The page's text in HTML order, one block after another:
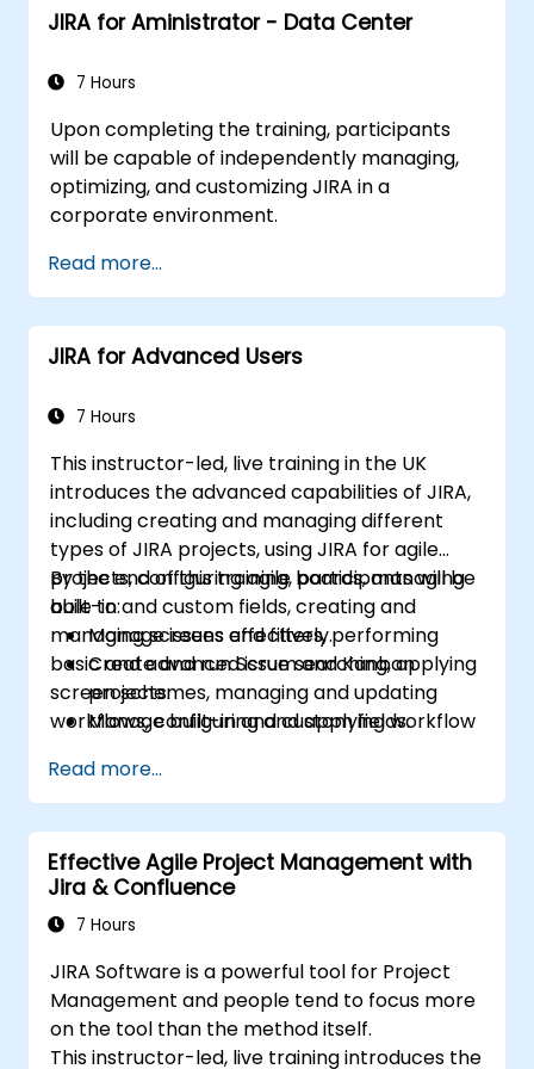
JIRA for Aministrator - Data Center
7 Hours
Upon completing the training, participants
will be capable of independently managing,
optimizing, and customizing JIRA in a
corporate environment.
Read more...
JIRA for Advanced Users
7 Hours
This instructor-led, live training in the UK
introduces the advanced capabilities of JIRA,
including creating and managing different
types of JIRA projects, using JIRA for agile
projects, configuring agile boards, managing
built-in and custom fields, creating and
managing screens and filters, performing
basic and advanced issue searching, applying
screen schemes, managing and updating
workflows, configuring and applying workflow
reports.
By the end of this training, participants will be
able to:
Manage issues effectively.
Create and run Scrum and Kanban
projects.
Manage built-in and custom fields.
processes, workflows and workflow
schemes.
Perform basic and advanced searches
and analysis.
Generate and review reports.
Read more...
Effective Agile Project Management with
Jira & Confluence
7 Hours
JIRA Software is a powerful tool for Project
Management and people tend to focus more
on the tool than the method itself.
This instructor-led, live training introduces the